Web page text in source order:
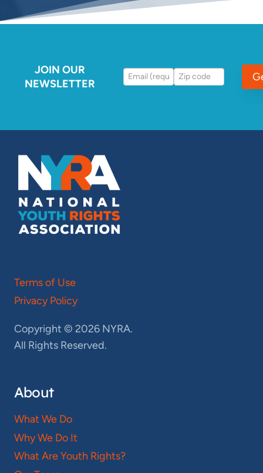
JOIN OUR
NEWSLETTER
Terms of Use
Privacy Policy
Copyright © 2026 NYRA.
All Rights Reserved.
About
What We Do
Why We Do It
What Are Youth Rights?